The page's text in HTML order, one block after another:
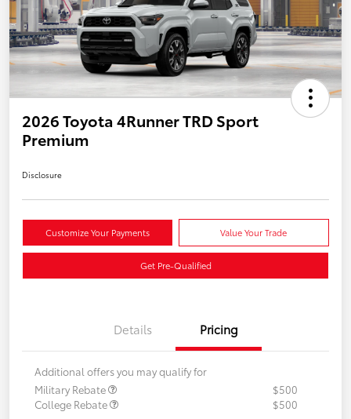
2026 Toyota 4Runner TRD Sport
Premium
Disclosure
Customize Your Payments Value Your Trade
Get Pre-Qualified
Details Pricing
Additional offers you may qualify for
Military Rebate
$500
College Rebate
$500